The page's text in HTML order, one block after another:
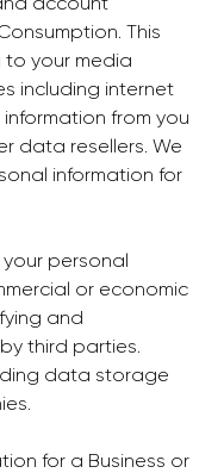
This
to your media
including internet
from you
data resellers. We
information for
personal
or economic
and
third parties.
data storage
for a Business or